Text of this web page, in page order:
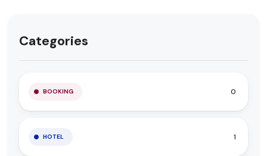
Categories
BOOKING 0
HOTEL 1